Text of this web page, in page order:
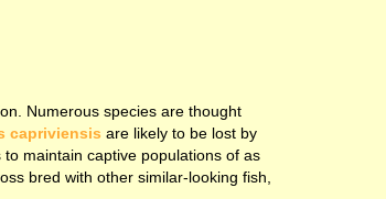
Numerous species are thought
capriviensis are likely to be lost by
maintain captive populations of as
bred with other similar-looking fish,